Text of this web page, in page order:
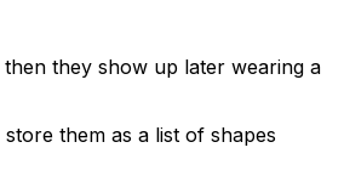
they show up later wearing a
them as a list of shapes